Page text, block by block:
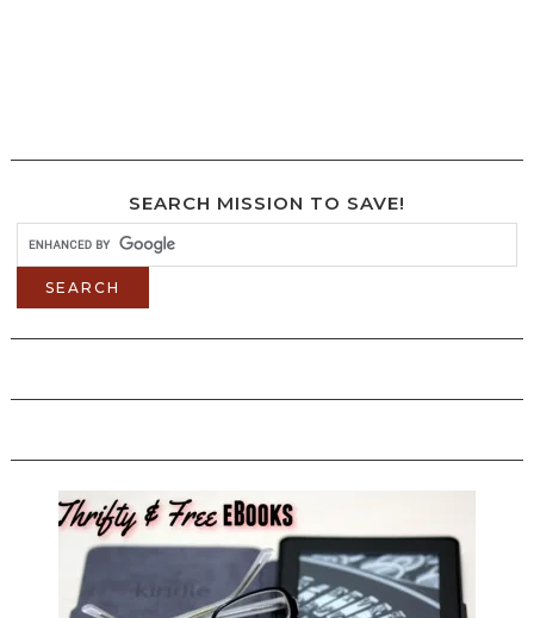
SEARCH MISSION TO SAVE!